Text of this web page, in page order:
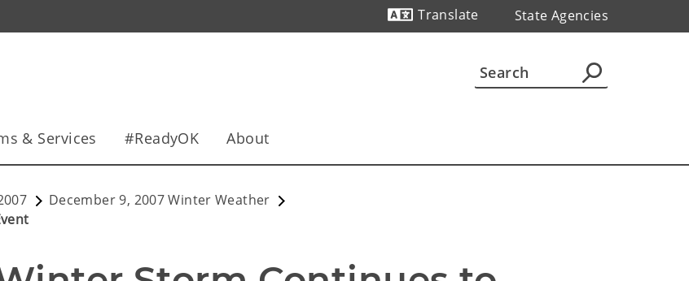
Translate
State Agencies
& Services #ReadyOK About
December 9, 2007 Winter Weather